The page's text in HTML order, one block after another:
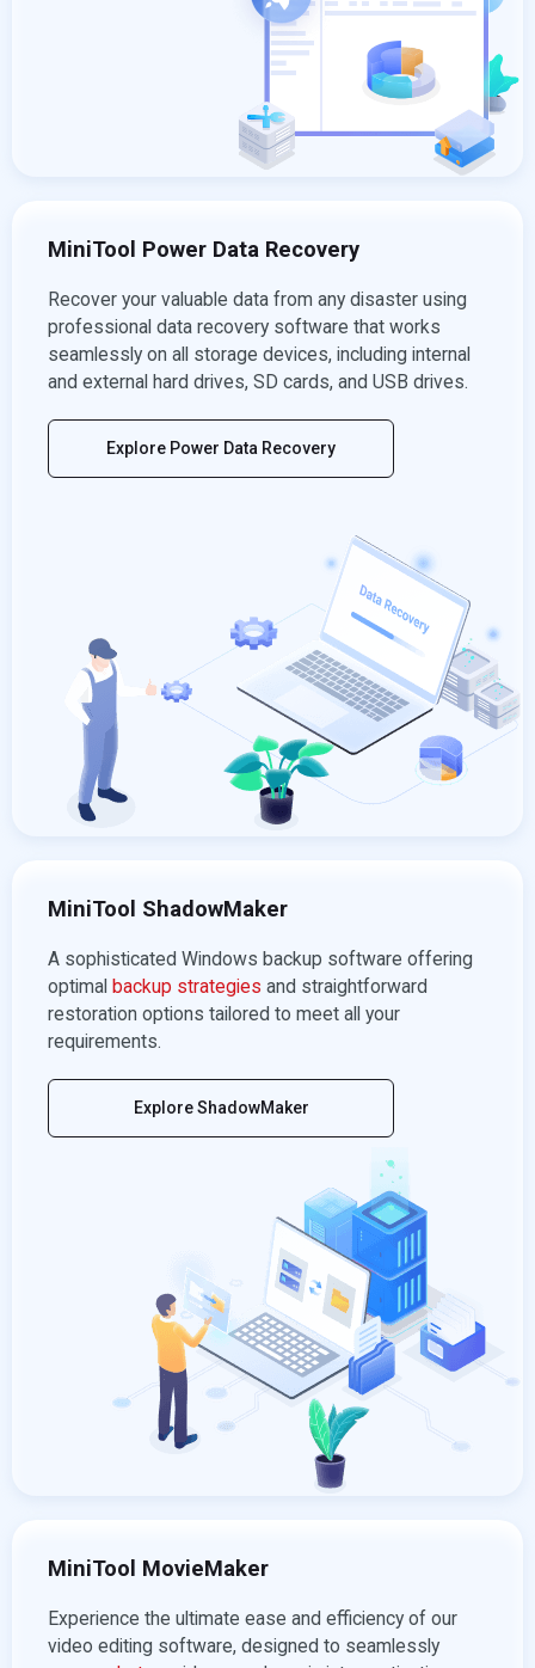
MiniTool Power Data Recovery
Recover your valuable data from any disaster using
professional data recovery software that works
seamlessly on all storage devices, including internal
and external hard drives, SD cards, and USB drives.
Explore Power Data Recovery
MiniTool ShadowMaker
A sophisticated Windows backup software offering
optimal backup strategies and straightforward
restoration options tailored to meet all your
requirements.
Explore ShadowMaker
MiniTool MovieMaker
Experience the ultimate ease and efficiency of our
video editing software, designed to seamlessly